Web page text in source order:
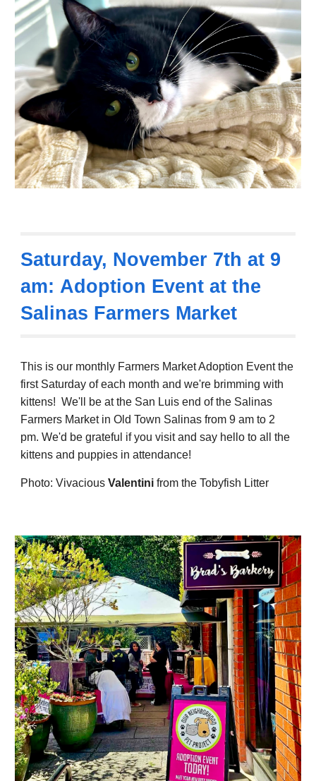
Saturday, November 7th at 9
am: Adoption Eventat the
Salinas Farmers Market
This is our monthly Farmers Market Adoption Event the
first Saturday of each month and we're brimming with
kittens! We'll be at the San Luis end of the Salinas
Farmers Market in Old Town Salinas from 9 am to 2
pm.We'd be grateful if you visit andsay hello to a ll the
kittens and puppies in attendance!
Photo: VivaciousValentini from the Tobyfish Litter